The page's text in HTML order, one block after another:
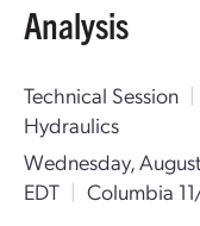
Analysis
Technical Session |
Hydraulics
Wednesday,
EDT | Columbia